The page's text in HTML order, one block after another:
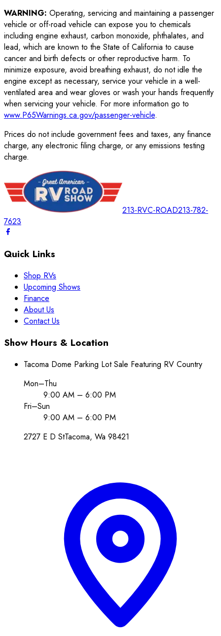
WARNING: Operating, servicing and maintaining a passenger
vehicle or off-road vehicle can expose you to chemicals
including engine exhaust, carbon monoxide, phthalates, and
lead, which are known to the State of California to cause
cancer and birth defects or other reproductive harm. To
minimize exposure, avoid breathing exhaust, do not idle the
engine except as necessary, service your vehicle in a well-
ventilated area and wear gloves or wash your hands frequently
when servicing your vehicle. For more information go to
www.P65Warnings.ca.gov/passenger-vehicle.
Prices do not include government fees and taxes, any finance
charge, any electronic filing charge, or any emissions testing
charge.
213-RVC-ROAD213-782-
7623
Quick Links
Shop RVs
Upcoming Shows
Finance
About Us
Contact Us
Show Hours & Location
Tacoma Dome Parking Lot Sale Featuring RV Country
Mon–Thu
9:00 AM – 6:00 PM
Fri–Sun
9:00 AM – 6:00 PM
2727 E D StTacoma, Wa 98421